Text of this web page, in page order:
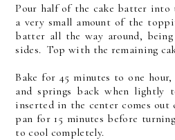
Pour half of the cake batter into
a very small amount of the
batter all the way around,
sides. Top with the remaining
Bake for 45 minutes to one
and springs back when lightly
inserted in the center comes
pan for 15 minutes before
to cool completely.